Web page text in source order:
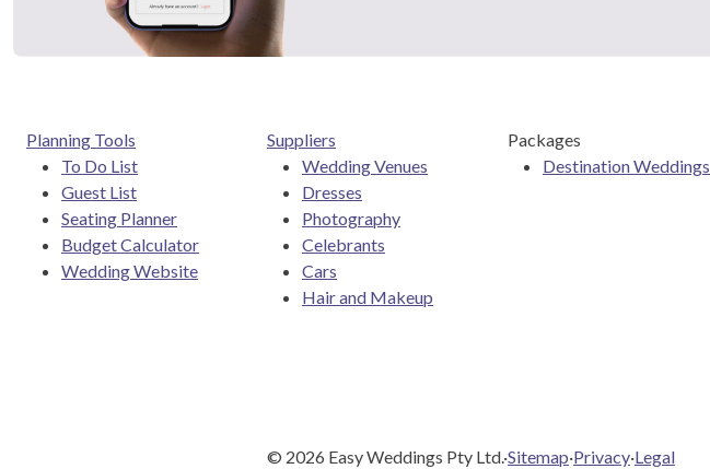
Planning Tools
To Do List
Guest List
Seating Planner
Budget Calculator
Wedding Website
Suppliers
Wedding Venues
Dresses
Photography
Celebrants
Cars
Hair and Makeup
Packages
Destination Weddings
© 2026 Easy Weddings Pty Ltd.·Sitemap·Privacy·Legal